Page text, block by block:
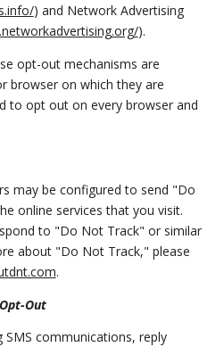
) and Network Advertising
).
opt-out mechanisms are
browser on which they are
to opt out on every browser and
may be configured to send "Do
online services that you visit.
to "Do Not Track" or similar
about "Do Not Track," please
.
Out
communications, reply